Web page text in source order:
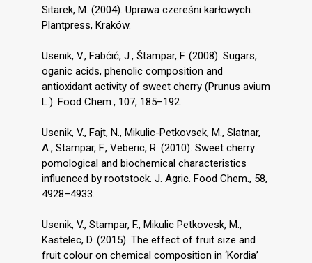
Sitarek, M. (2004). Uprawa czereśni karłowych.
Plantpress, Kraków.
Usenik, V., Fabćić, J., Štampar, F. (2008). Sugars,
oganic acids, phenolic composition and
antioxidant activity of sweet cherry (Prunus avium
L.). Food Chem., 107, 185–192.
Usenik, V., Fajt, N., Mikulic-Petkovsek, M., Slatnar,
A., Stampar, F., Veberic, R. (2010). Sweet cherry
pomological and biochemical characteristics
influenced by rootstock. J. Agric. Food Chem., 58,
4928–4933.
Usenik, V., Stampar, F., Mikulic Petkovesk, M.,
Kastelec, D. (2015). The effect of fruit size and
fruit colour on chemical composition in ‘Kordia’